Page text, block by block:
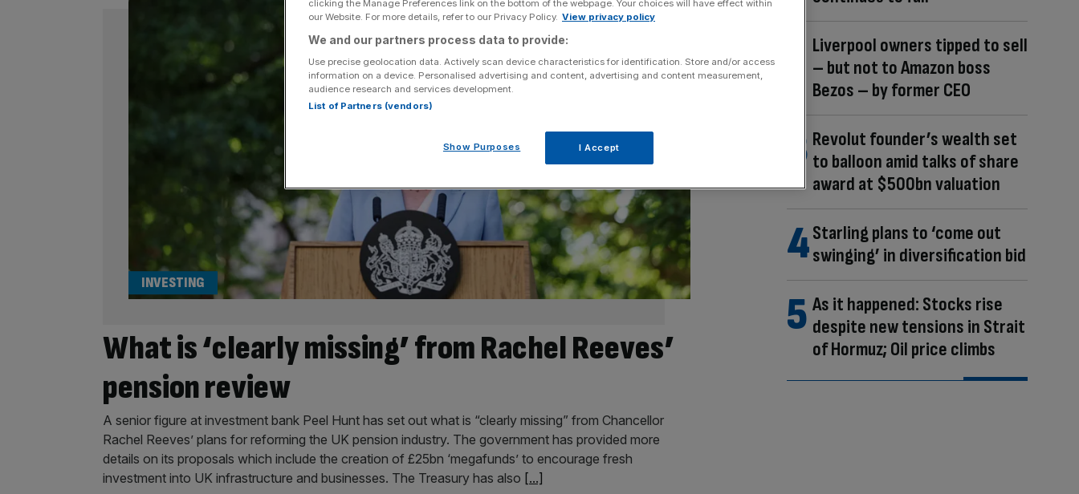
What is ‘clearly missing’ from Rachel Reeves’
pension review
INVESTING
A senior figure at investment bank Peel Hunt has set out what is “clearly missing” from Chancellor
Rachel Reeves’ plans for reforming the UK pension industry. The government has provided more
details on its proposals which include the creation of £25bn ‘megafunds’ to encourage fresh
investment into UK infrastructure and businesses. The Treasury has also [...]
Liverpool owners tipped to sell
– but not to Amazon boss
Bezos – by former CEO
Revolut founder’s wealth set
to balloon amid talks of share
award at $500bn valuation
Starling plans to ‘come out
swinging’ in diversification bid
As it happened: Stocks rise
despite new tensions in Strait
of Hormuz; Oil price climbs
clicking the Manage Preferences link on the bottom of the webpage. Your choices will have effect within
our Website. For more details, refer to our Privacy Policy. View privacy policy
We and our partners process data to provide:
Use precise geolocation data. Actively scan device characteristics for identification. Store and/or access
information on a device. Personalised advertising and content, advertising and content measurement,
audience research and services development.
List of Partners (vendors)
Show Purposes I Accept